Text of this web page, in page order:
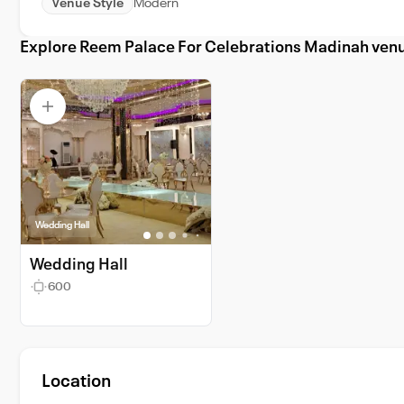
Venue Style Modern
Explore Reem Palace For Celebrations Madinah
Wedding Hall
Wedding Hall
600
Location